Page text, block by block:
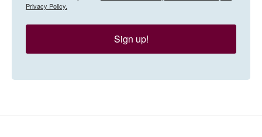
Privacy Policy.
Sign up!